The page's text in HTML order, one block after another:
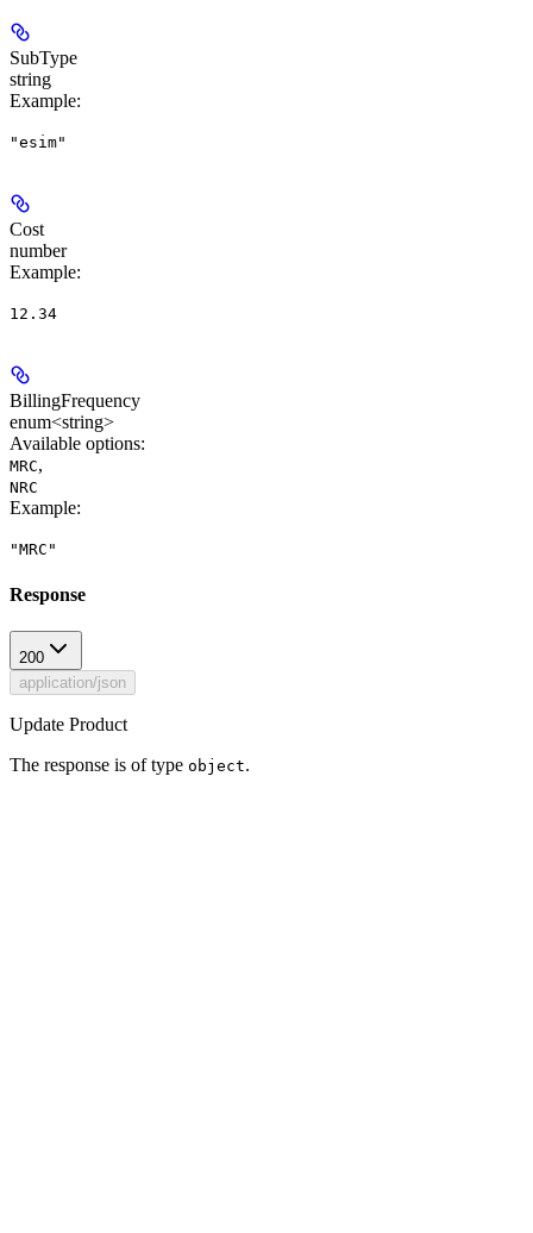
SubType
string
Example:
"esim"
Cost
number
Example:
12.34
BillingFrequency
enum<string>
Available options:
MRC,
NRC
Example:
"MRC"
Response
200
application/json
Update Product
The response is of type object.